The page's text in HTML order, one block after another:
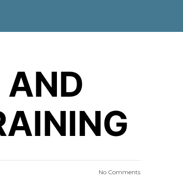
AND
No Comments